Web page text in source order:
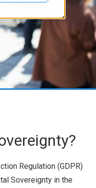
Regulation (GDPR)
Sovereignty in the